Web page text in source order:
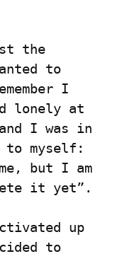
the
to
I
lonely at
I was in
to myself:
but I am
it yet”.
up